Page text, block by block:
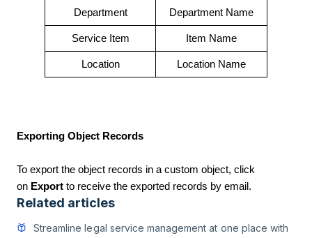
Department Department Name
Service Item Item Name
Location Location Name
Exporting Object Records
To export the object records in a custom object, click
on Export to receive the exported records by email.
Related articles
Streamline legal service management at one place with